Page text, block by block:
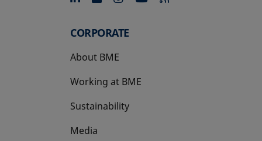
CORPORATE
About BME
Working at BME
Sustainability
Media